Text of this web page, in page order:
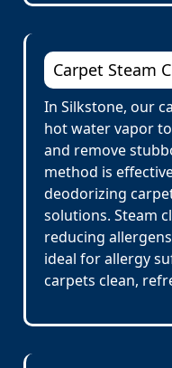
Carpet Steam
In Silkstone, our
hot water vapor
and remove
method is
deodorizing
solutions. Steam
reducing
ideal for allergy
carpets clean,